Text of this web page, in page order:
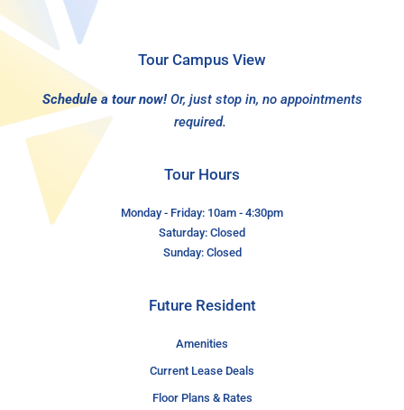
Tour Campus View
Schedule a tour now! Or, just stop in, no appointments
required.
Tour Hours
Monday - Friday: 10am - 4:30pm
Saturday: Closed
Sunday: Closed
Future Resident
Amenities
Current Lease Deals
Floor Plans & Rates